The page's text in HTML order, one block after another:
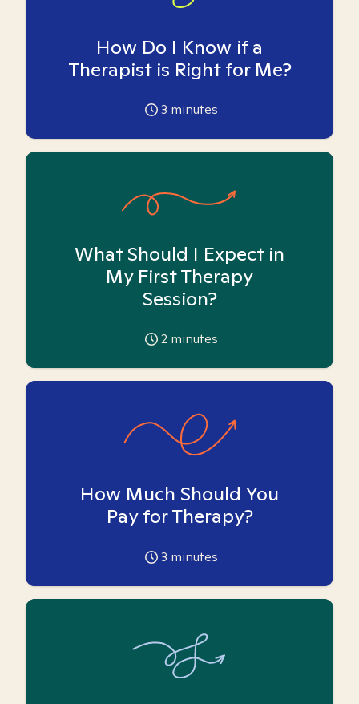
How Do I Know if a
Therapist is Right for Me?
3 minutes
What Should I Expect in
My First Therapy
Session?
2 minutes
How Much Should You
Pay for Therapy?
3 minutes